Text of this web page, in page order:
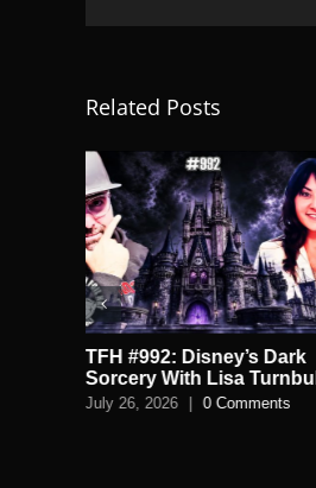
Related Posts
TFH #992: Disney’s Dark
Sorcery With Lisa Turnbull
July 26, 2026 0 Comments